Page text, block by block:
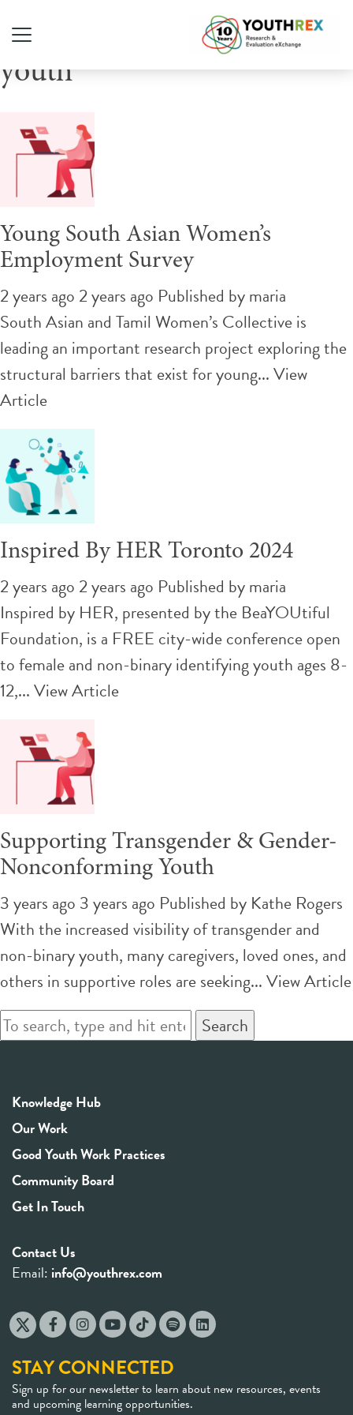
Tag Archive: gender diverse
youth
Young South Asian Women’s
Employment Survey
2 years ago 2 years ago Published bymaria
South Asian and Tamil Women’s Collective is
leading an important research project exploring the
structural barriers that exist for young...View
Article
Inspired By HER Toronto 2024
2 years ago 2 years ago Published bymaria
Inspired by HER, presented by the BeaYOUtiful
Foundation, is a FREE city-wide conference open
to female and non-binary identifying youth ages 8-
12,...View Article
Supporting Transgender & Gender-
Nonconforming Youth
3 years ago 3 years ago Published by Kathe Rogers
With the increased visibility of transgender and
non-binary youth, many caregivers, loved ones, and
others in supportive roles are seeking...View Article
Search
Knowledge Hub
Our Work
Good Youth Work Practices
Community Board
Get In Touch
Contact Us
Email: info@youthrex.com
STAY CONNECTED
Sign up for our newsletter to learn about new resources, events
and upcoming learning opportunities.